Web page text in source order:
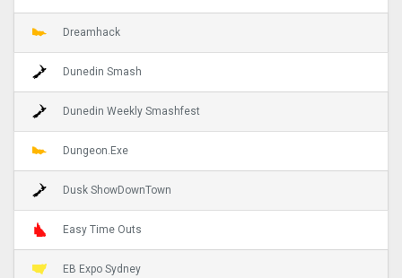
Dreamhack
Dunedin Smash
Dunedin Weekly Smashfest
Dungeon.Exe
Dusk ShowDownTown
Easy Time Outs
EB Expo Sydney